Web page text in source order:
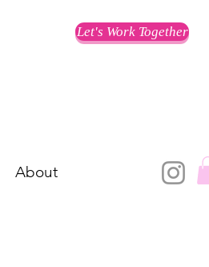
Let's Work Together
About